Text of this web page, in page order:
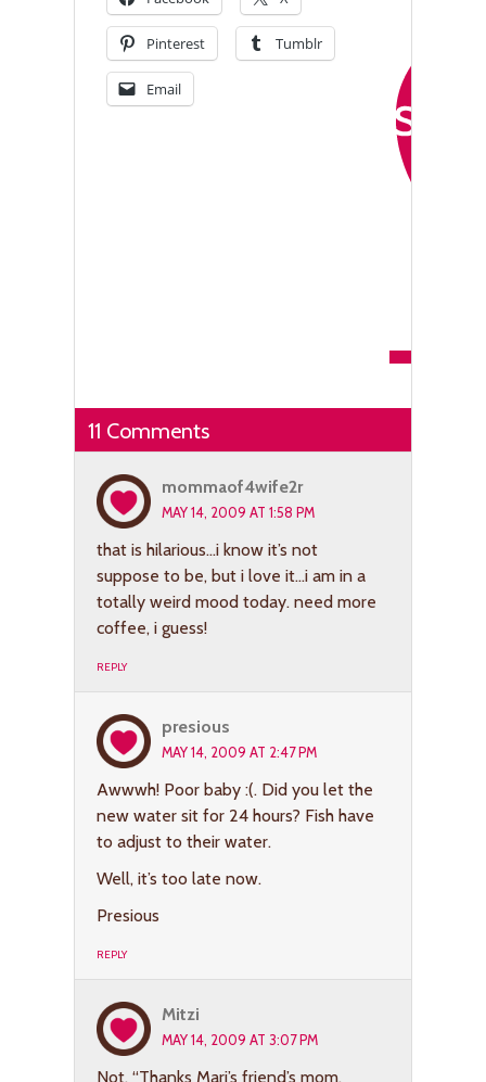
Pinterest Tumblr
Email
11 Comments
mommaof4wife2r
MAY 14, 2009 AT 1:58 PM
that is hilarious…i know it’s not
suppose to be, but i love it…i am in a
totally weird mood today. need more
coffee, i guess!
REPLY
presious
MAY 14, 2009 AT 2:47 PM
Awwwh! Poor baby :(. Did you let the
new water sit for 24 hours? Fish have
to adjust to their water.
Well, it’s too late now.
Presious
REPLY
Mitzi
MAY 14, 2009 AT 3:07 PM
Not, “Thanks Mari’s friend’s mom.